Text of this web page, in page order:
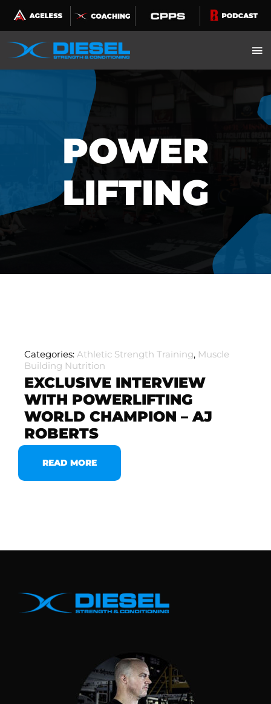
Skip
to
content
POWER
LIFTING
Categories: Athletic Strength Training, Muscle
Building Nutrition
EXCLUSIVE INTERVIEW
WITH POWERLIFTING
WORLD CHAMPION – AJ
ROBERTS
READ MORE